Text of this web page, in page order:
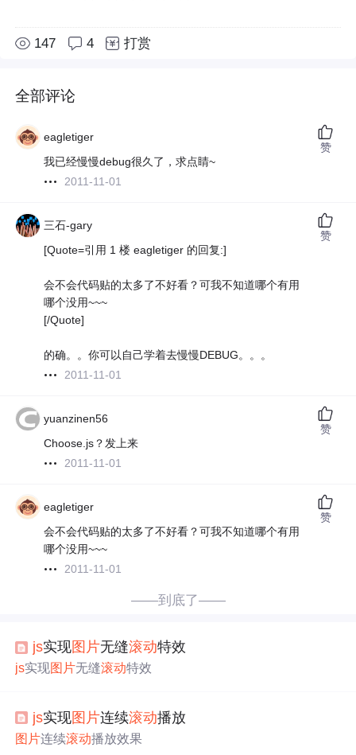
147 4 打赏
全部评论
eagletiger
我已经慢慢debug很久了，求点睛~
2011-11-01
赞
三石-gary
[Quote=引用 1 楼 eagletiger 的回复:]
会不会代码贴的太多了不好看？可我不知道哪个有用
哪个没用~~~
[/Quote]
的确。。你可以自己学着去慢慢DEBUG。。。
2011-11-01
赞
yuanzinen56
Choose.js？发上来
2011-11-01
赞
eagletiger
会不会代码贴的太多了不好看？可我不知道哪个有用
哪个没用~~~
2011-11-01
赞
——到底了——
js实现图片无缝滚动特效
js实现图片无缝滚动特效
js实现图片连续滚动播放
图片连续滚动播放效果